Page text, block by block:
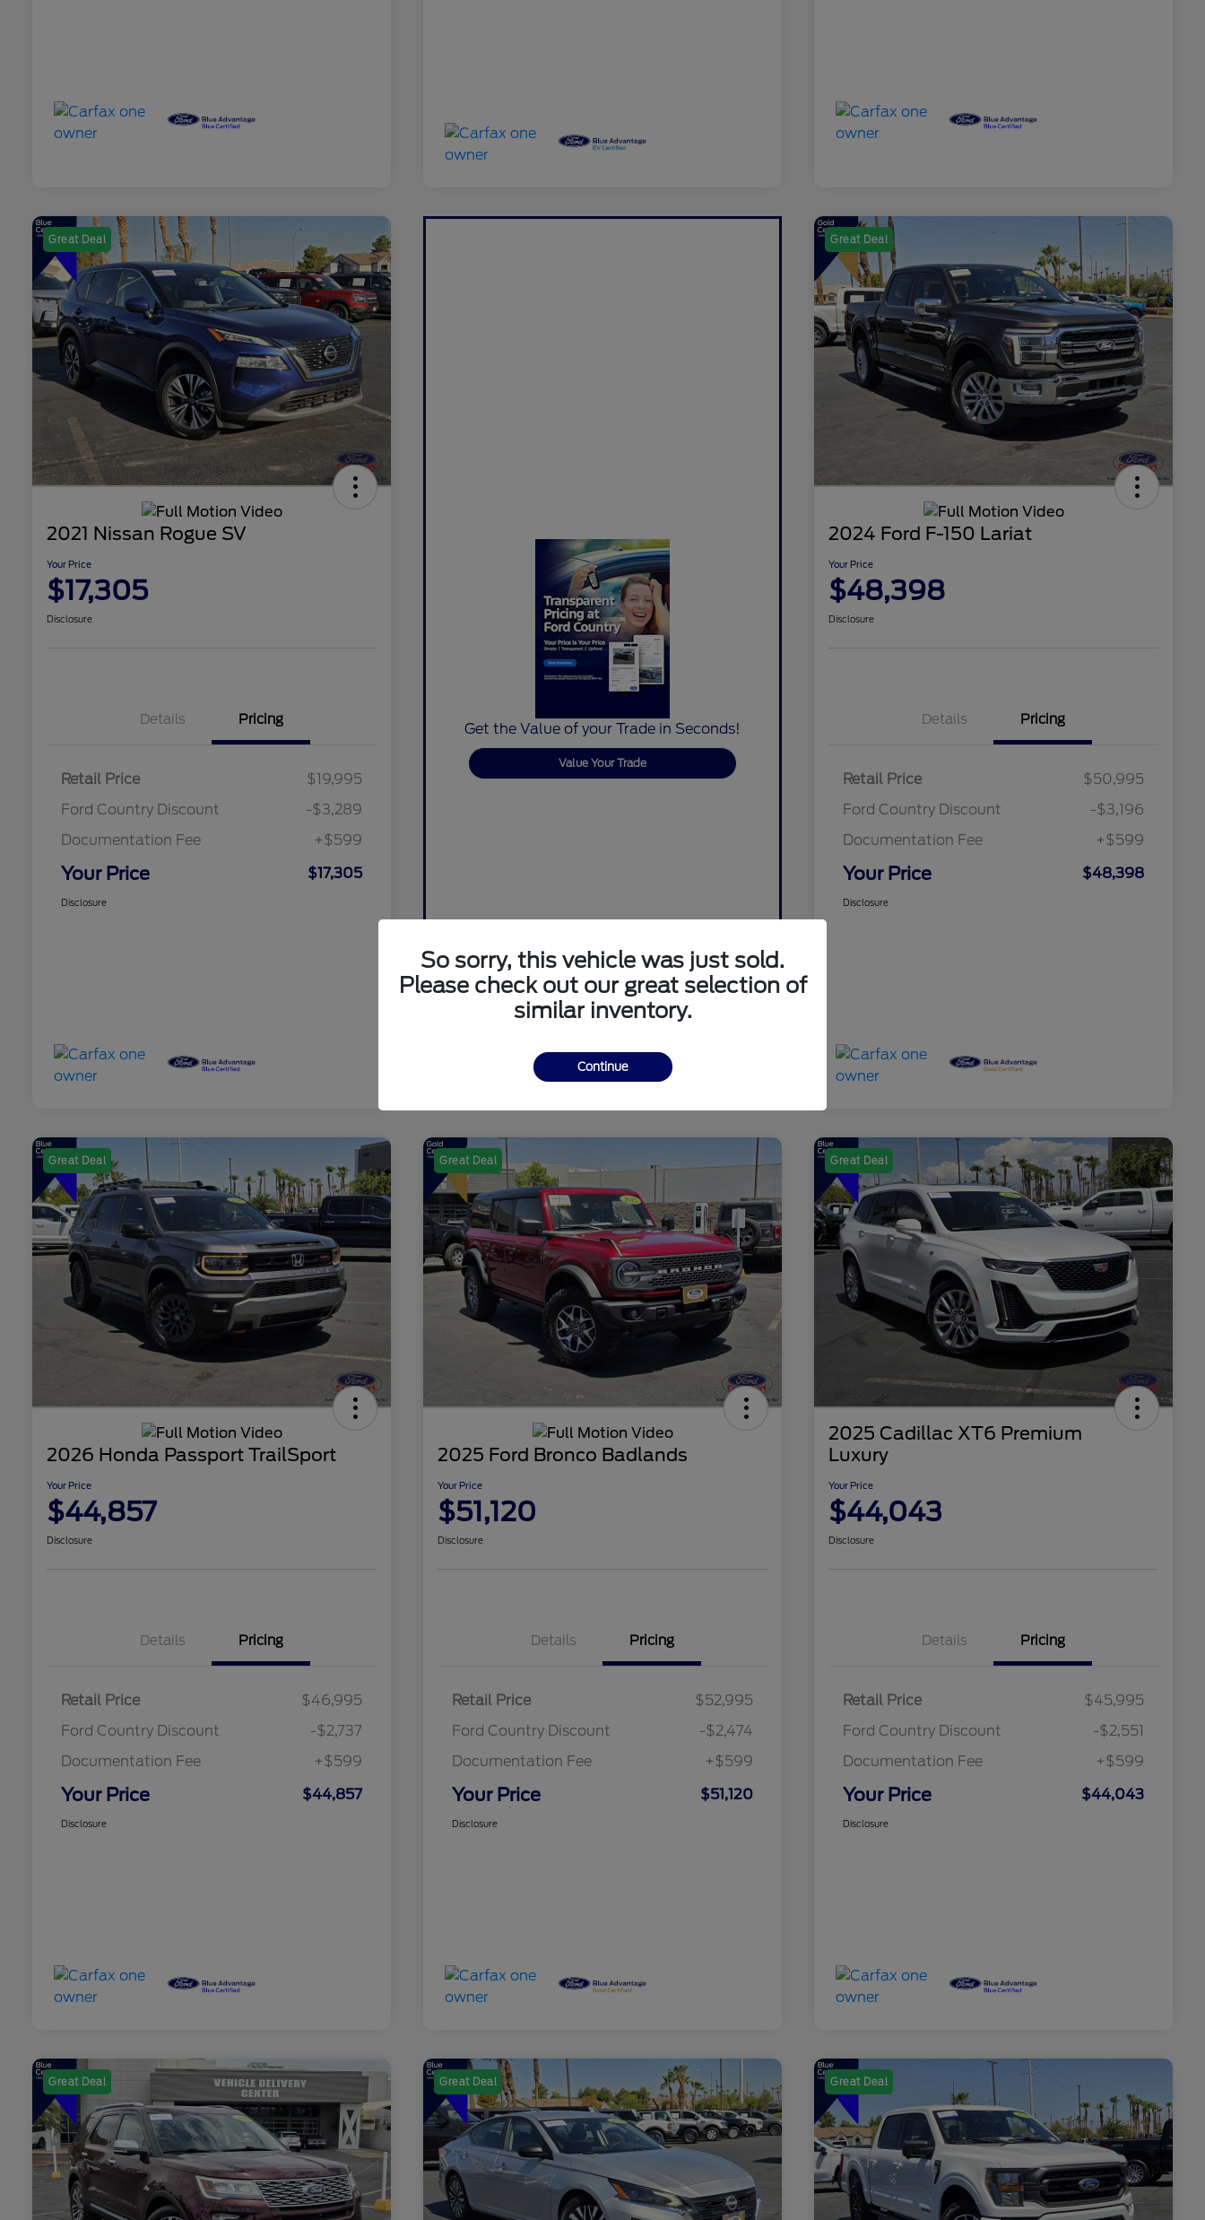
Great Deal
2021 Nissan Rogue SV
Your Price
$17,305
Disclosure
Details Pricing
Retail Price
$19,995
Ford Country Discount
-$3,289
Documentation Fee
+$599
Your Price $17,305
Disclosure
Get the Value of your Trade in Seconds!
Value Your Trade
Great Deal
2024 Ford F-150 Lariat
Your Price
$48,398
Disclosure
Details Pricing
Retail Price
$50,995
Ford Country Discount
-$3,196
Documentation Fee
+$599
Your Price $48,398
Disclosure
Great Deal
2026 Honda Passport TrailSport
Your Price
$44,857
Disclosure
Details Pricing
Retail Price
$46,995
Ford Country Discount
-$2,737
Documentation Fee
+$599
Your Price $44,857
Disclosure
Great Deal
2025 Ford Bronco Badlands
Your Price
$51,120
Disclosure
Details Pricing
Retail Price
$52,995
Ford Country Discount
-$2,474
Documentation Fee
+$599
Your Price $51,120
Disclosure
Great Deal
2025 Cadillac XT6 Premium
Luxury
Your Price
$44,043
Disclosure
Details Pricing
Retail Price
$45,995
Ford Country Discount
-$2,551
Documentation Fee
+$599
Your Price $44,043
Disclosure
Great Deal Great Deal Great Deal
So sorry, this vehicle was just sold.
Please check out our great selection of
similar inventory.
Continue